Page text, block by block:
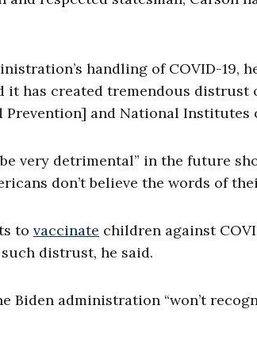
handling of COVID-19,
it has created tremendous distrust
and National Institutes
very detrimental” in the future
don’t believe the words of
to vaccinate children against
distrust, he said.
Biden administration “won’t